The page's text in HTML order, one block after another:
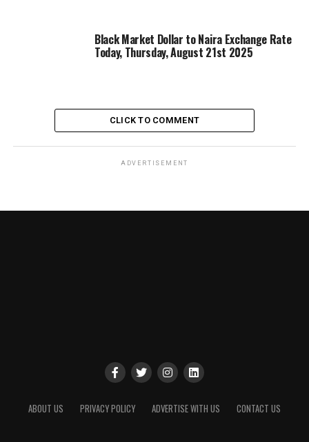
Black Market Dollar to Naira Exchange Rate
Today, Thursday, August 21st 2025
CLICK TO COMMENT
ADVERTISEMENT
ABOUT US PRIVACY POLICY ADVERTISE WITH US CONTACT US